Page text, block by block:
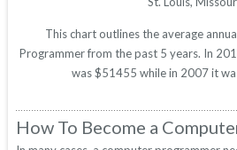
This chart outlines the average
Programmer from the past 5 years. In
was $51455 while in 2007 it
How To Become a